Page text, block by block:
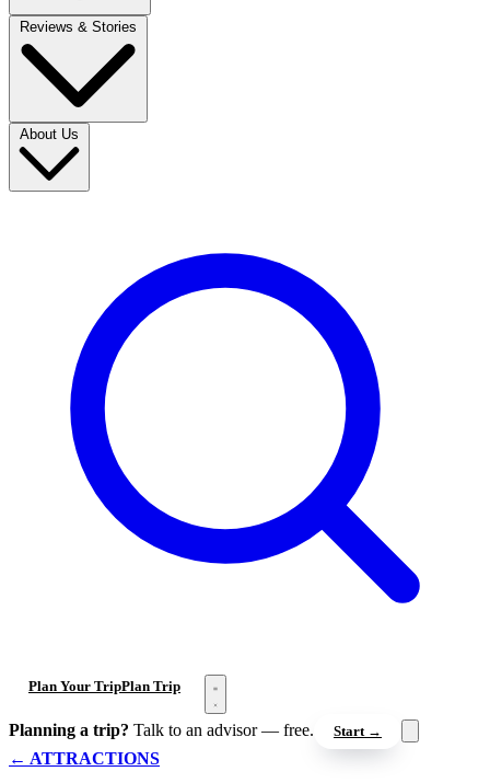
Reviews & Stories
About Us
Plan Your TripPlan Trip Open menu
Planning a trip? Talk to an advisor — free. Start →
← ATTRACTIONS